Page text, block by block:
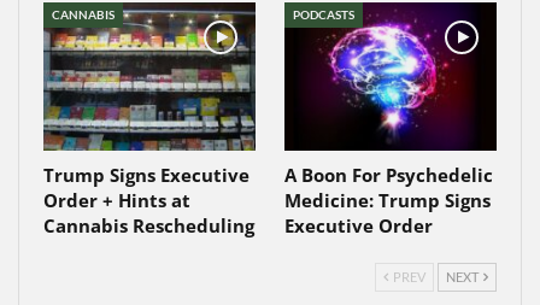
CANNABIS
Trump Signs Executive
Order + Hints at
Cannabis Rescheduling
PODCASTS
A Boon For Psychedelic
Medicine: Trump Signs
Executive Order
PREV NEXT